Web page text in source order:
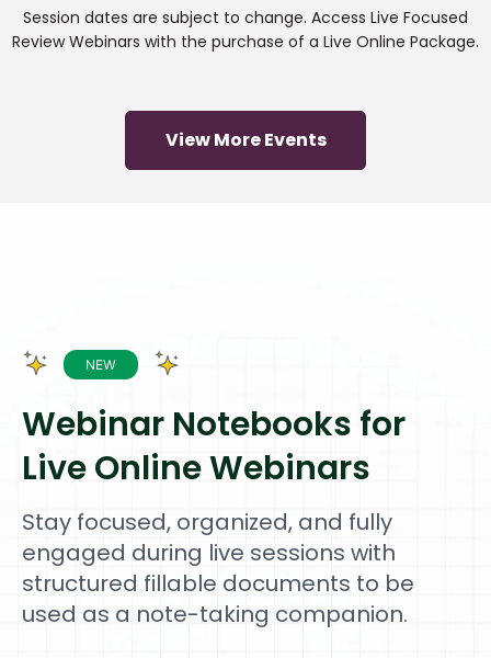
Session dates are subject to change. Access Live Focused
Review Webinars with the purchase of a Live Online Package.
View More Events
Webinar Notebooks for
Live Online Webinars
Stay focused, organized, and fully
engaged during live sessions with
structured fillable documents to be
used as a note-taking companion.